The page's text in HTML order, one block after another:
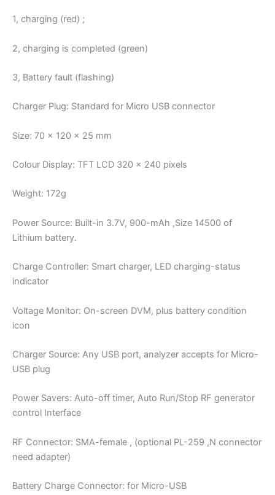
1, charging (red) ;
2, charging is completed (green)
3, Battery fault (flashing)
Charger Plug: Standard for Micro USB connector
Size: 70 x 120 x 25 mm
Colour Display: TFT LCD 320 x 240 pixels
Weight: 172g
Power Source: Built-in 3.7V, 900-mAh ,Size 14500 of
Lithium battery.
Charge Controller: Smart charger, LED charging-status
indicator
Voltage Monitor: On-screen DVM, plus battery condition
icon
Charger Source: Any USB port, analyzer accepts for Micro-
USB plug
Power Savers: Auto-off timer, Auto Run/Stop RF generator
control Interface
RF Connector: SMA-female , (optional PL-259 ,N connector
need adapter)
Battery Charge Connector: for Micro-USB